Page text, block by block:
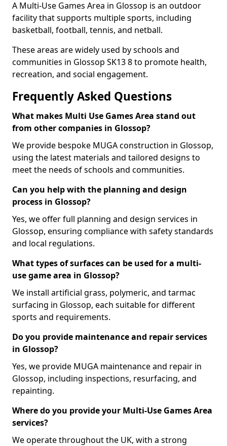
A Multi-Use Games Area in Glossop is an outdoor
facility that supports multiple sports, including
basketball, football, tennis, and netball.
These areas are widely used by schools and
communities in Glossop SK13 8 to promote health,
recreation, and social engagement.
Frequently Asked Questions
What makes Multi Use Games Area stand out
from other companies in Glossop?
We provide bespoke MUGA construction in Glossop,
using the latest materials and tailored designs to
meet the needs of schools and communities.
Can you help with the planning and design
process in Glossop?
Yes, we offer full planning and design services in
Glossop, ensuring compliance with safety standards
and local regulations.
What types of surfaces can be used for a multi-
use game area in Glossop?
We install artificial grass, polymeric, and tarmac
surfacing in Glossop, each suitable for different
sports and requirements.
Do you provide maintenance and repair services
in Glossop?
Yes, we provide MUGA maintenance and repair in
Glossop, including inspections, resurfacing, and
repainting.
Where do you provide your Multi-Use Games Area
services?
We operate throughout the UK, with a strong